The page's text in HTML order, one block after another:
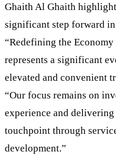
Ghaith Al Ghaith
significant step forward in
“Redefining the
represents a significant
elevated and convenient
“Our focus remains on
experience and
touchpoint through
development.”